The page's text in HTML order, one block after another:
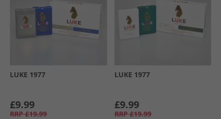
LUKE 1977
£9.99
RRP £19.99
LUKE 1977
£9.99
RRP £19.99